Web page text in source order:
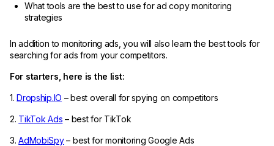
What tools are the best to use for ad copy monitoring
strategies
In addition to monitoring ads, you will also learn the best tools for
searching for ads from your competitors.
For starters, here is the list:
1.Dropship.IO – best overall for spying on competitors
2. TikTok Ads – best for TikTok
3.AdMobiSpy– best for monitoring Google Ads